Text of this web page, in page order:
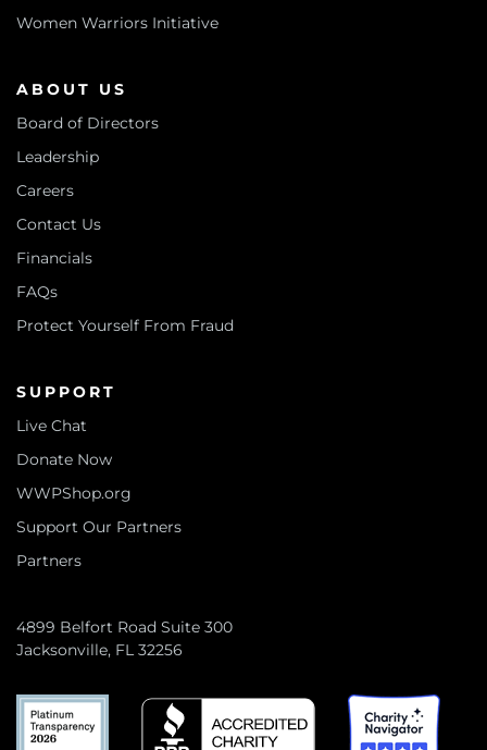
Women Warriors Initiative
ABOUT US
Board of Directors
Leadership
Careers
Contact Us
Financials
FAQs
Protect Yourself From Fraud
SUPPORT
Live Chat
Donate Now
WWPShop.org
Support Our Partners
Partners
4899 Belfort Road Suite 300
Jacksonville, FL 32256